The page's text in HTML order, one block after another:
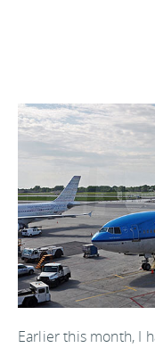
Earlier this month, I